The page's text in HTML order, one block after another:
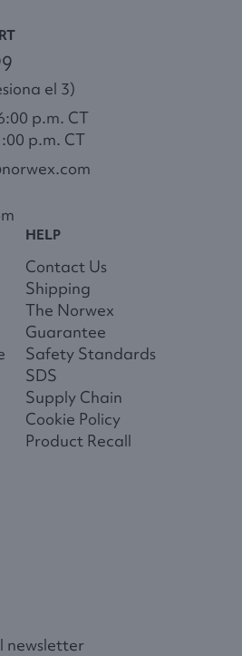
el 3)
p.m. CT
p.m. CT
HELP
Contact Us
Shipping
The Norwex
Guarantee
Safety Standards
SDS
Supply Chain
Cookie Policy
Product Recall
newsletter